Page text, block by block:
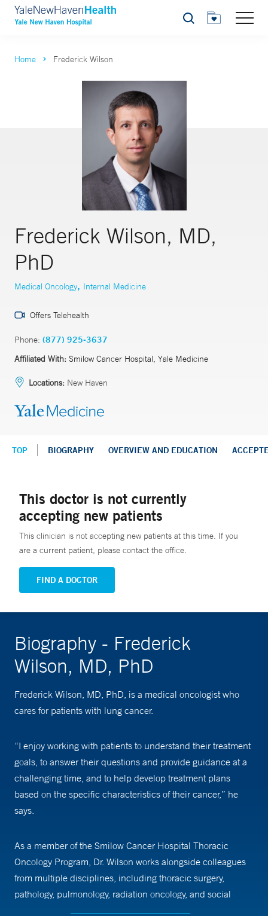
Search
Home Frederick Wilson
Frederick Wilson, MD,
PhD
Medical Oncology, Internal Medicine
Offers Telehealth
Phone: (877) 925-3637
Affiliated With: Smilow Cancer Hospital, Yale Medicine
Locations: New Haven
TOP BIOGRAPHY OVERVIEW AND EDUCATION
This doctor is not currently
accepting new patients
This clinician is not accepting new patients at this time. If you
are a current patient, please contact the office.
FIND A DOCTOR
Biography - Frederick
Wilson, MD, PhD
Frederick Wilson, MD, PhD, is a medical oncologist who
cares for patients with lung cancer.
“I enjoy working with patients to understand their treatment
goals, to answer their questions and provide guidance at a
challenging time, and to help develop treatment plans
based on the specific characteristics of their cancer,” he
says.
As a member of the Smilow Cancer Hospital Thoracic
Oncology Program, Dr. Wilson works alongside colleagues
from multiple disciplines, including thoracic surgery,
pathology, pulmonology, radiation oncology, and social
work, to provide comprehensive care tailored to each